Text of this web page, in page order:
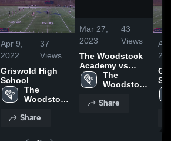
Apr 9,
2022
37
Views
Griswold High
School
The
Woodstock
Share
Mar 27,
2023
43
Views
The Woodstock
Academy vs
Montville Game
Highlights - May
The
Woodstock
Share